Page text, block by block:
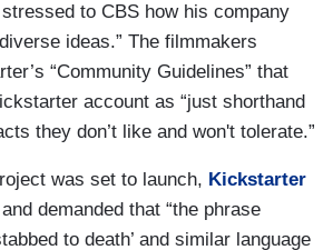
to CBS how his company
ideas.” The filmmakers
“Community Guidelines” that
account as “just shorthand
they don’t like and won't tolerate.”
was set to launch, Kickstarter
demanded that “the phrase
to death’ and similar language